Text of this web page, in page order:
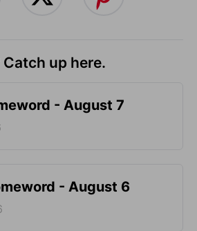
up here.
- August 7
- August 6